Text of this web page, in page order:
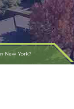
New York?